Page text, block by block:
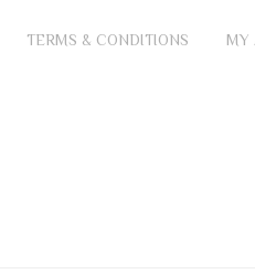
TERMS & CONDITIONS MY